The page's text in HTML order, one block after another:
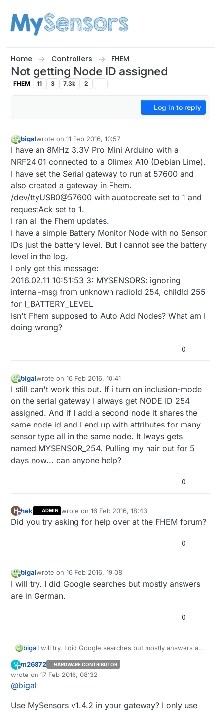
Home Controllers FHEM
Not getting Node ID assigned
FHEM 11 3 7.3k 2
Log in to reply
bigalwrote on11 Feb 2016, 10:57
last edited by
I have an 8MHz 3.3V Pro Mini Arduino with a
NRF24l01 connected to a Olimex A10 (Debian Lime).
I have set the Serial gateway to run at 57600 and
also created a gateway in Fhem.
/dev/ttyUSB0@57600 with auotocreate set to 1 and
requestAck set to 1.
I ran all the Fhem updates.
I have a simple Battery Monitor Node with no Sensor
IDs just the battery level. But I cannot see the battery
level in the log.
I only get this message:
2016.02.11 10:51:53 3: MYSENSORS: ignoring
internal-msg from unknown radioId 254, childId 255
for I_BATTERY_LEVEL
Isn't Fhem supposed to Auto Add Nodes? What am I
doing wrong?
0
Offline
bigalwrote on16 Feb 2016, 10:41
last edited by
I still can't work this out. If i turn on inclusion-mode
on the serial gateway I always get NODE ID 254
assigned. And if I add a second node it shares the
same node id and I end up with attributes for many
sensor type all in the same node. It lways gets
named MYSENSOR_254. Pulling my hair out for 5
days now... can anyone help?
0
H
Offline
hek ADMIN wrote on16 Feb 2016, 18:43
last edited by
Did you try asking for help over at the FHEM forum?
0
Offline
bigalwrote on16 Feb 2016, 19:08
last edited by
I will try. I did Google searches but mostly answers
are in German.
0
bigalI will try. I did Google searches but mostly answers are
M
Offline
m26872 HARDWARE CONTRIBUTOR
wrote on17 Feb 2016, 08:32
last edited by m26872
@bigal
Use MySensors v1.4.2 in your gateway? I only use